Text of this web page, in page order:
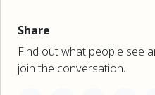
Share
Find out what people see
join the conversation.